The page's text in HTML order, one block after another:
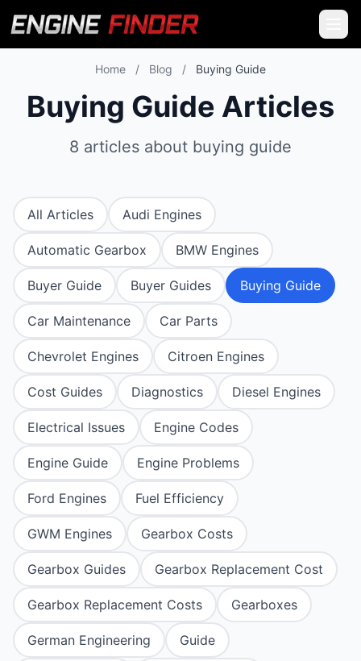
Home / Blog / Buying Guide
Buying Guide Articles
8 articles about buying guide
All Articles Audi Engines
Automatic Gearbox BMW Engines
Buyer Guide Buyer Guides Buying Guide
Car Maintenance Car Parts
Chevrolet Engines Citroen Engines
Cost Guides Diagnostics Diesel Engines
Electrical Issues Engine Codes
Engine Guide Engine Problems
Ford Engines Fuel Efficiency
GWM Engines Gearbox Costs
Gearbox Guides Gearbox Replacement Cost
Gearbox Replacement Costs Gearboxes
German Engineering Guide